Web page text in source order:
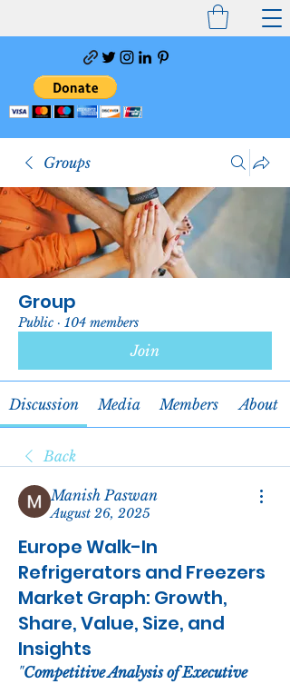
Groups
Group
Public · 104 members
Join
Discussion Media Members About
Back
Manish Paswan
August 26, 2025
Europe Walk-In
Refrigerators and Freezers
Market Graph: Growth,
Share, Value, Size, and
Insights
"Competitive Analysis of Executive